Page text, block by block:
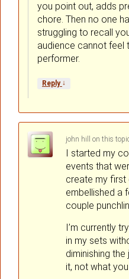
you point out, adds
chore. Then no one
struggling to recall
audience cannot feel
performer.
Reply ↓
john hill on
I started my
events that
create my first
embellished a
couple
I’m currently
in my sets
diminishing the
it, not what